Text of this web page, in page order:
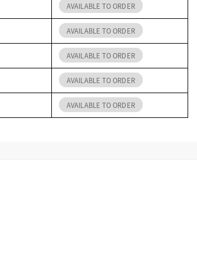
AVAILABLE TO ORDER
AVAILABLE TO ORDER
AVAILABLE TO ORDER
AVAILABLE TO ORDER
AVAILABLE TO ORDER